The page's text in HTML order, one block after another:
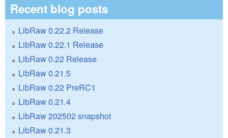
Recent blog posts
LibRaw 0.22.2 Release
LibRaw 0.22.1 Release
LibRaw 0.22 Release
LibRaw 0.21.5
LibRaw 0.22 PreRC1
LibRaw 0.21.4
LibRaw 202502 snapshot
LibRaw 0.21.3